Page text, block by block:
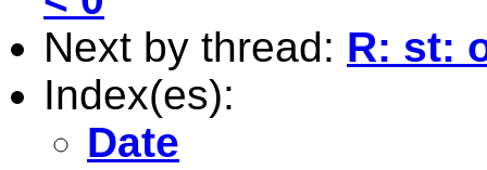
Next by thread: R: st:
Index(es):
Date